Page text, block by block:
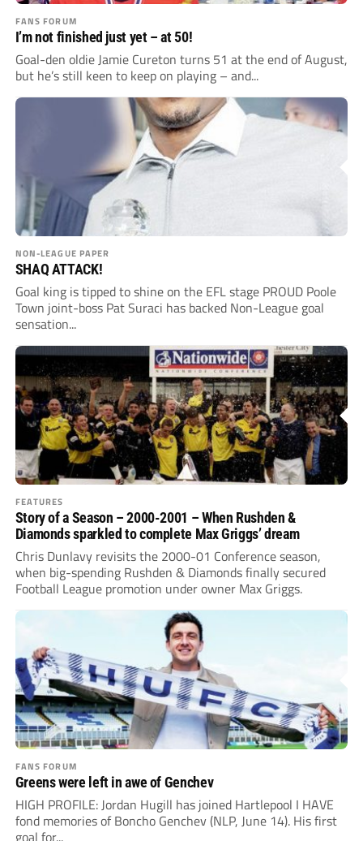
FANS FORUM
I’m not finished just yet – at 50!
Goal-den oldie Jamie Cureton turns 51 at the end of August,
but he’s still keen to keep on playing – and...
NON-LEAGUE PAPER
SHAQ ATTACK!
Goal king is tipped to shine on the EFL stage PROUD Poole
Town joint-boss Pat Suraci has backed Non-League goal
sensation...
FEATURES
Story of a Season – 2000-2001 – When Rushden &
Diamonds sparkled to complete Max Griggs’ dream
Chris Dunlavy revisits the 2000-01 Conference season,
when big-spending Rushden & Diamonds finally secured
Football League promotion under owner Max Griggs.
FANS FORUM
Greens were left in awe of Genchev
HIGH PROFILE: Jordan Hugill has joined Hartlepool I HAVE
fond memories of Boncho Genchev (NLP, June 14). His first